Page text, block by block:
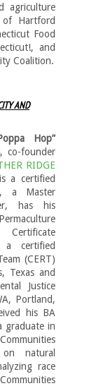
agriculture
Hartford
Food
and
Coalition.
AND
Hop”
, co-founder
RIDGE
a certified
a Master
has his
Certificate
certified
(CERT)
Texas and
Justice
Portland,
his BA
graduate in
natural
race